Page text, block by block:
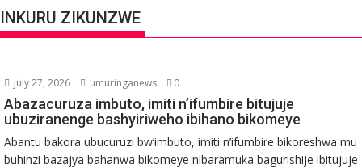
INKURU ZIKUNZWE
July 27, 2026 umuringanews 0
Abazacuruza imbuto, imiti n’ifumbire bitujuje
ubuziranenge bashyiriweho ibihano bikomeye
Abantu bakora ubucuruzi bw’imbuto, imiti n’ifumbire bikoreshwa mu
buhinzi bazajya bahanwa bikomeye nibaramuka bagurishije ibitujuje